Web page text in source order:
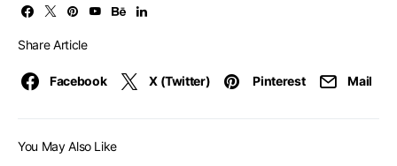
Share Article
Facebook X (Twitter) Pinterest Mail
You May Also Like